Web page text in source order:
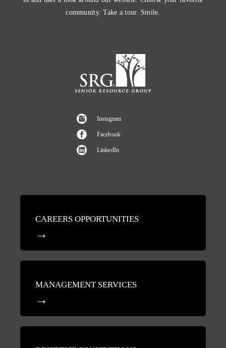
community. Take a tour. Smile.
Instagram
Facebook
LinkedIn
CAREERS OPPORTUNITIES
MANAGEMENT SERVICES